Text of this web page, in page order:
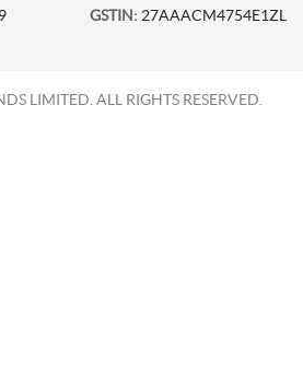
GSTIN: 27AAACM4754E1ZL
LIMITED. ALL RIGHTS RESERVED.